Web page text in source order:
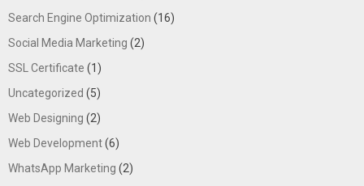
Search Engine Optimization (16)
Social Media Marketing (2)
SSL Certificate (1)
Uncategorized (5)
Web Designing (2)
Web Development(6)
WhatsApp Marketing (2)